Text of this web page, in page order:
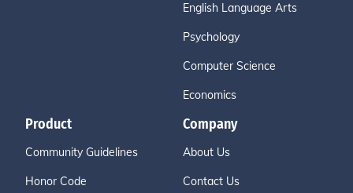
English Language Arts
Psychology
Computer Science
Economics
Product
Community Guidelines
Honor Code
Company
About Us
Contact Us